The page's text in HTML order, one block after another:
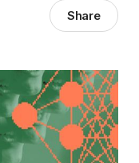
Share